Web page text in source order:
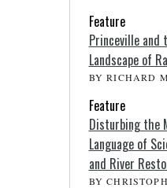
Feature
Princeville and
Landscape of
BY RICHARD
Feature
Disturbing the
Language of
and River
BY